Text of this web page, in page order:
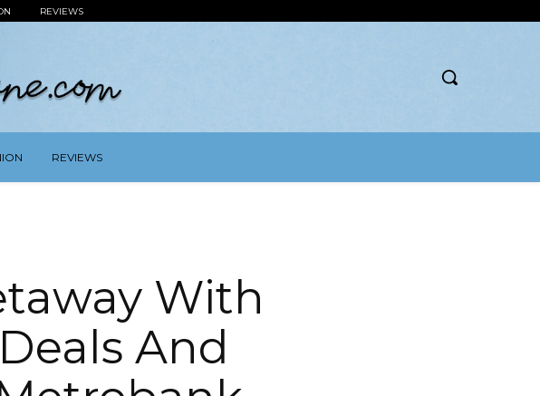
REVIEWS
REVIEWS
With
And